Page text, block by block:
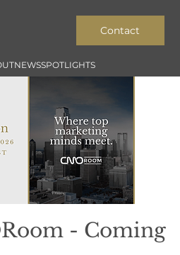
NEWSSPOTLIGHTS
Contact
- Coming